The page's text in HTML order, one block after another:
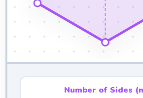
Number of Sides